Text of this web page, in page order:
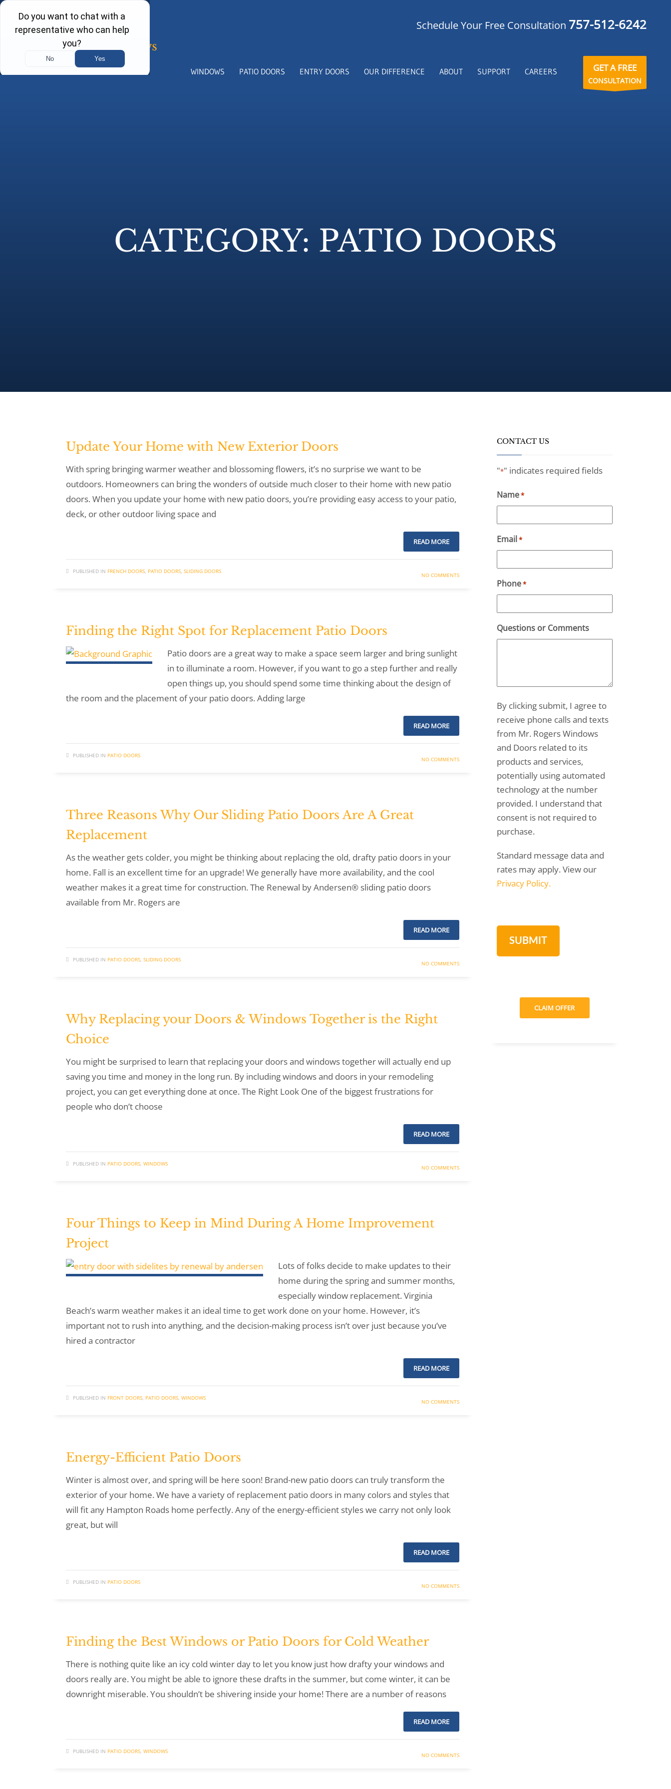
Schedule Your Free Consultation 757-512-6242
WINDOWS PATIO DOORS ENTRY DOORS OUR DIFFERENCE ABOUT SUPPORT CAREERS GET A FREE
CONSULTATION
CATEGORY: PATIO DOORS
Update Your Home with New Exterior Doors
With spring bringing warmer weather and blossoming flowers, it’s no surprise we want to be
outdoors. Homeowners can bring the wonders of outside much closer to their home with new patio
doors. When you update your home with new patio doors, you’re providing easy access to your patio,
deck, or other outdoor living space and
READ MORE
PUBLISHED IN FRENCH DOORS, PATIO DOORS, SLIDING DOORS
NO COMMENTS
Finding the Right Spot for Replacement Patio Doors
Patio doors are a great way to make a space seem larger and bring sunlight
in to illuminate a room. However, if you want to go a step further and really
open things up, you should spend some time thinking about the design of
the room and the placement of your patio doors. Adding large
READ MORE
PUBLISHED IN PATIO DOORS
NO COMMENTS
Three Reasons Why Our Sliding Patio Doors Are A Great
Replacement
As the weather gets colder, you might be thinking about replacing the old, drafty patio doors in your
home. Fall is an excellent time for an upgrade! We generally have more availability, and the cool
weather makes it a great time for construction. The Renewal by Andersen® sliding patio doors
available from Mr. Rogers are
READ MORE
PUBLISHED IN PATIO DOORS, SLIDING DOORS
NO COMMENTS
Why Replacing your Doors & Windows Together is the Right
Choice
You might be surprised to learn that replacing your doors and windows together will actually end up
saving you time and money in the long run. By including windows and doors in your remodeling
project, you can get everything done at once. The Right Look One of the biggest frustrations for
people who don’t choose
READ MORE
PUBLISHED IN PATIO DOORS, WINDOWS
NO COMMENTS
Four Things to Keep in Mind During A Home Improvement
Project
Lots of folks decide to make updates to their
home during the spring and summer months,
especially window replacement. Virginia
Beach’s warm weather makes it an ideal time to get work done on your home. However, it’s
important not to rush into anything, and the decision-making process isn’t over just because you’ve
hired a contractor
READ MORE
PUBLISHED IN FRONT DOORS, PATIO DOORS, WINDOWS
NO COMMENTS
Energy-Efficient Patio Doors
Winter is almost over, and spring will be here soon! Brand-new patio doors can truly transform the
exterior of your home. We have a variety of replacement patio doors in many colors and styles that
will fit any Hampton Roads home perfectly. Any of the energy-efficient styles we carry not only look
great, but will
READ MORE
PUBLISHED IN PATIO DOORS
NO COMMENTS
Finding the Best Windows or Patio Doors for Cold Weather
There is nothing quite like an icy cold winter day to let you know just how drafty your windows and
doors really are. You might be able to ignore these drafts in the summer, but come winter, it can be
downright miserable. You shouldn’t be shivering inside your home! There are a number of reasons
READ MORE
PUBLISHED IN PATIO DOORS, WINDOWS
NO COMMENTS
CONTACT US
"*" indicates required fields
Name*
Email *
Phone*
Questions or Comments
By clicking submit, I agree to
receive phone calls and texts
from Mr. Rogers Windows
and Doors related to its
products and services,
potentially using automated
technology at the number
provided. I understand that
consent is not required to
purchase.
Standard message data and
rates may apply. View our
Privacy Policy.
CLAIM OFFER